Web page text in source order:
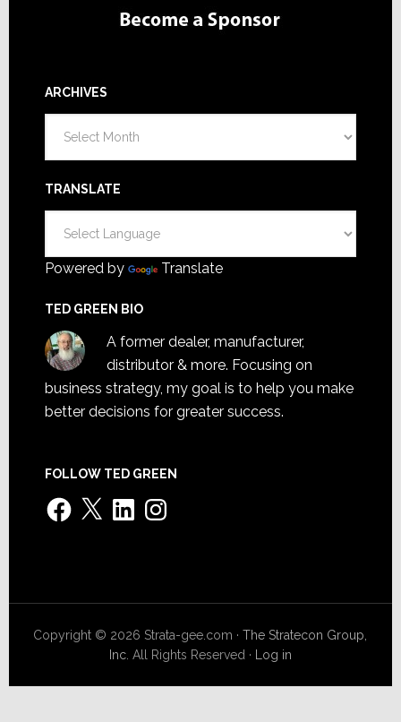
ARCHIVES
TRANSLATE
Powered by Translate
TED GREEN BIO
A former dealer, manufacturer,
distributor & more. Focusing on
business strategy, my goal is to help you make
better decisions for greater success.
FOLLOW TED GREEN
Facebook
X LinkedInInstagram
Copyright © 2026 Strata-gee.com ·The Stratecon Group,
Inc. All Rights Reserved · Log in